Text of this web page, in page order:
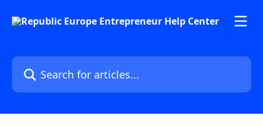
Search for articles...